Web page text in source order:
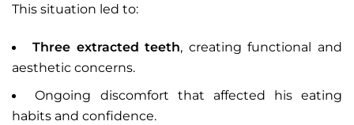
This situation led to:
Three extracted teeth, creating functional and
aesthetic concerns.
Ongoing discomfort that affected his eating
habits and confidence.